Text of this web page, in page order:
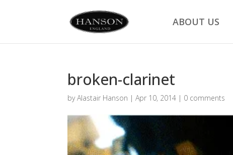
ABOUT US
broken-clarinet
byAlastair Hanson |Apr 10, 2014 | 0 comments